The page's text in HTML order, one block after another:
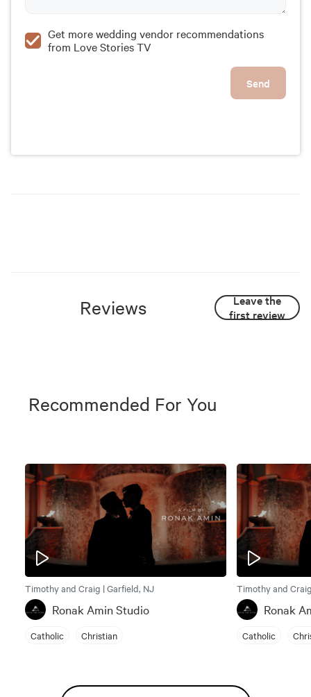
Get more wedding vendor recommendations
from Love Stories TV
Send
Reviews
Leave the
first review
Recommended For You
Timothy and Craig | Garfield, NJ
Ronak Amin Studio
Catholic Christian
Timothy and
Ronak
Catholic